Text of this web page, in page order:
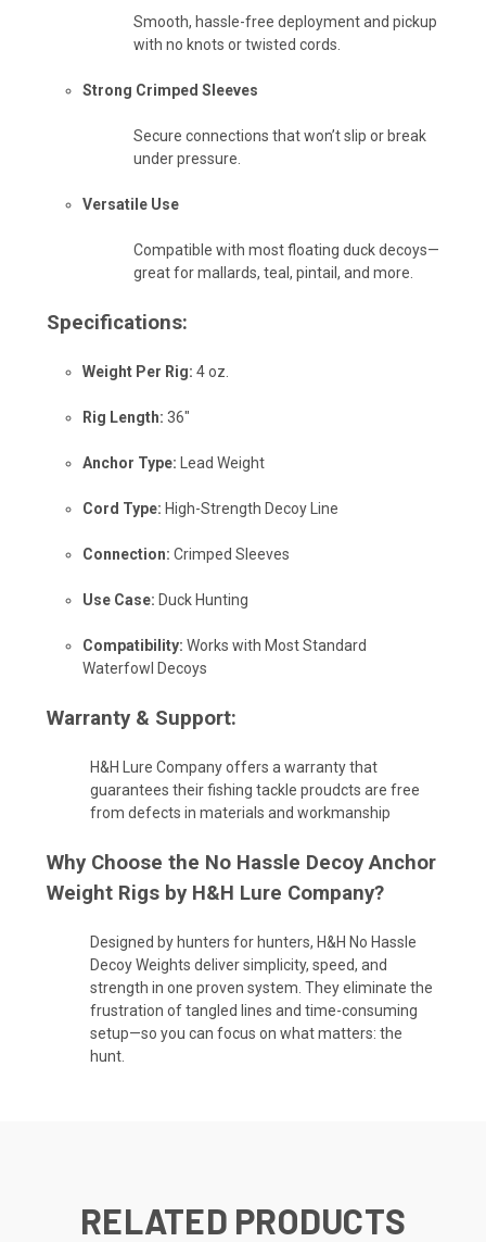
Smooth, hassle-free deployment and pickup
with no knots or twisted cords.
Strong Crimped Sleeves
Secure connections that won’t slip or break
under pressure.
Versatile Use
Compatible with most floating duck decoys—
great for mallards, teal, pintail, and more.
Specifications:
Weight Per Rig: 4 oz.
Rig Length: 36"
Anchor Type: Lead Weight
Cord Type: High-Strength Decoy Line
Connection: Crimped Sleeves
Use Case: Duck Hunting
Compatibility: Works with Most Standard
Waterfowl Decoys
Warranty & Support:
H&H Lure Company offers a warranty that
guarantees their fishing tackle proudcts are free
from defects in materials and workmanship
Why Choose the No Hassle Decoy Anchor
Weight Rigs by H&H Lure Company?
Designed by hunters for hunters, H&H No Hassle
Decoy Weights deliver simplicity, speed, and
strength in one proven system. They eliminate the
frustration of tangled lines and time-consuming
setup—so you can focus on what matters: the
hunt.
RELATED PRODUCTS